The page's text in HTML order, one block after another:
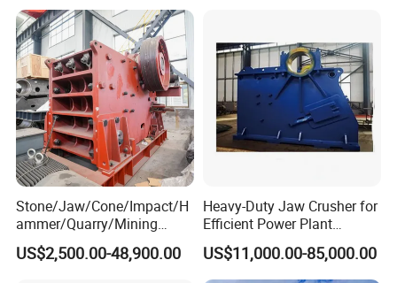
Stone/Jaw/Cone/Impact/H
ammer/Quarry/Mining
Crusher for
Asphalt/Granite/Cobble/Li
US$2,500.00-48,900.00
Heavy-Duty Jaw Crusher for
Efficient Power Plant
Operations
US$11,000.00-85,000.00